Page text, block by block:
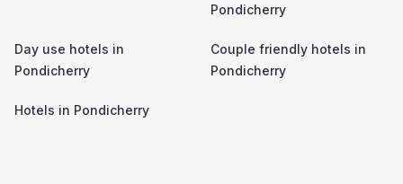
Pondicherry
Day use hotels in
Pondicherry
Couple friendly hotels in
Pondicherry
Hotels in Pondicherry